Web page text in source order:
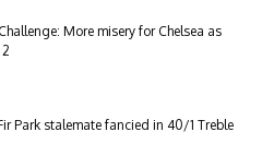
More misery for Chelsea as
Park stalemate fancied in 40/1 Treble